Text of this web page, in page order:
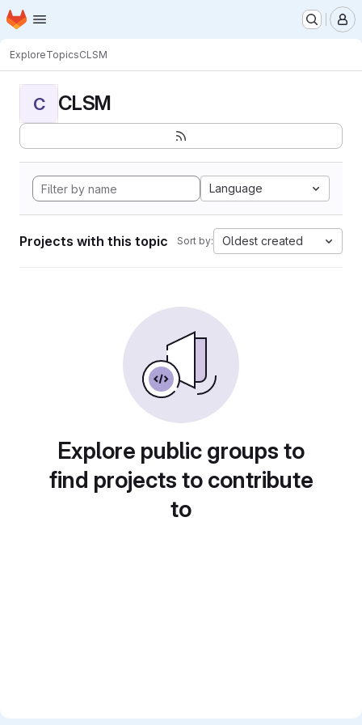
Skip to main content
Homepage
ExploreTopicsCLSM
C CLSM
Language
Projects with this topic Sort by: Oldest created
Explore public groups to
find projects to contribute
to